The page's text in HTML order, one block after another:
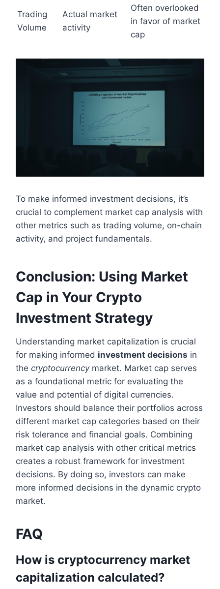
Trading
Volume
Actual market
activity
Often overlooked
in favor of market
cap
To make informed investment decisions, it’s
crucial to complement market cap analysis with
other metrics such as trading volume, on-chain
activity, and project fundamentals.
Conclusion: Using Market
Cap in Your Crypto
Investment Strategy
Understanding market capitalization is crucial
for making informed investment decisions in
the cryptocurrencymarket. Market cap serves
as a foundational metric for evaluating the
value and potential of digital currencies.
Investors should balance their portfolios across
different market cap categories based on their
risk tolerance and financial goals. Combining
market cap analysis with other critical metrics
creates a robust framework for investment
decisions. By doing so, investors can make
more informed decisions in the dynamic crypto
market.
FAQ
How is cryptocurrency market
capitalization calculated?